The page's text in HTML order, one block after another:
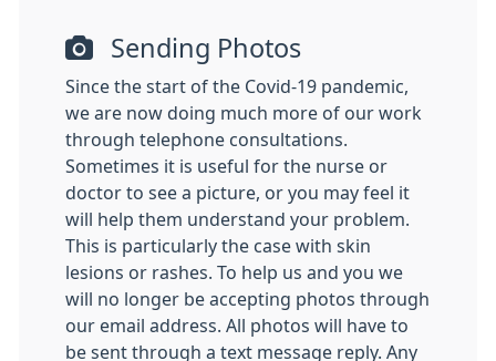
Sending Photos
Since the start of the Covid-19 pandemic,
we are now doing much more of our work
through telephone consultations.
Sometimes it is useful for the nurse or
doctor to see a picture, or you may feel it
will help them understand your problem.
This is particularly the case with skin
lesions or rashes. To help us and you we
will no longer be accepting photos through
our email address. All photos will have to
be sent through a text message reply. Any